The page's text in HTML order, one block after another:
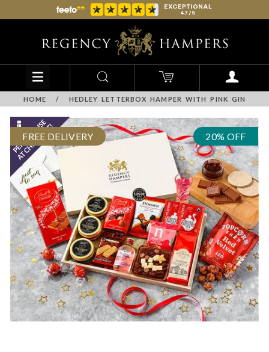
HOME / HEDLEY LETTERBOX HAMPER WITH PINK GIN
FREE DELIVERY 20% OFF